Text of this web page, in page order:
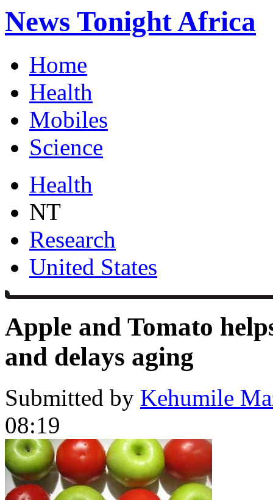
News Tonight Africa
Home
Health
Mobiles
Science
Health
NT
Research
United States
Apple and Tomato
and delays aging
Submitted by Kehumile
08:19